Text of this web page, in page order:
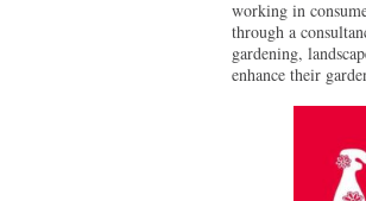
working in
through a
gardening,
enhance their